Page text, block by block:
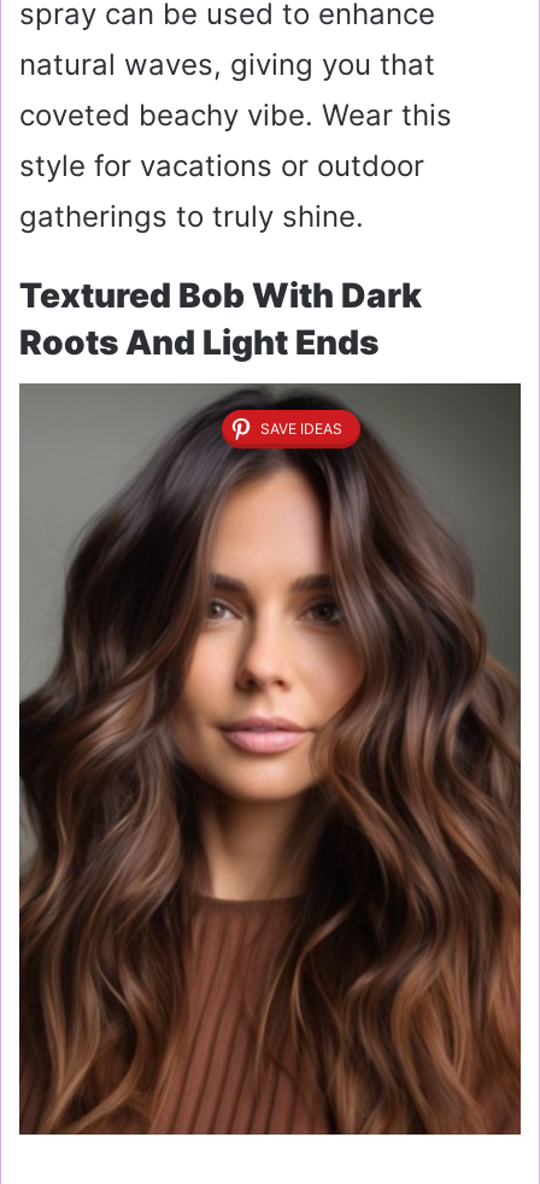
spray can be used to enhance
natural waves, giving you that
coveted beachy vibe. Wear this
style for vacations or outdoor
gatherings to truly shine.
Textured Bob With Dark
Roots And Light Ends
SAVE IDEAS